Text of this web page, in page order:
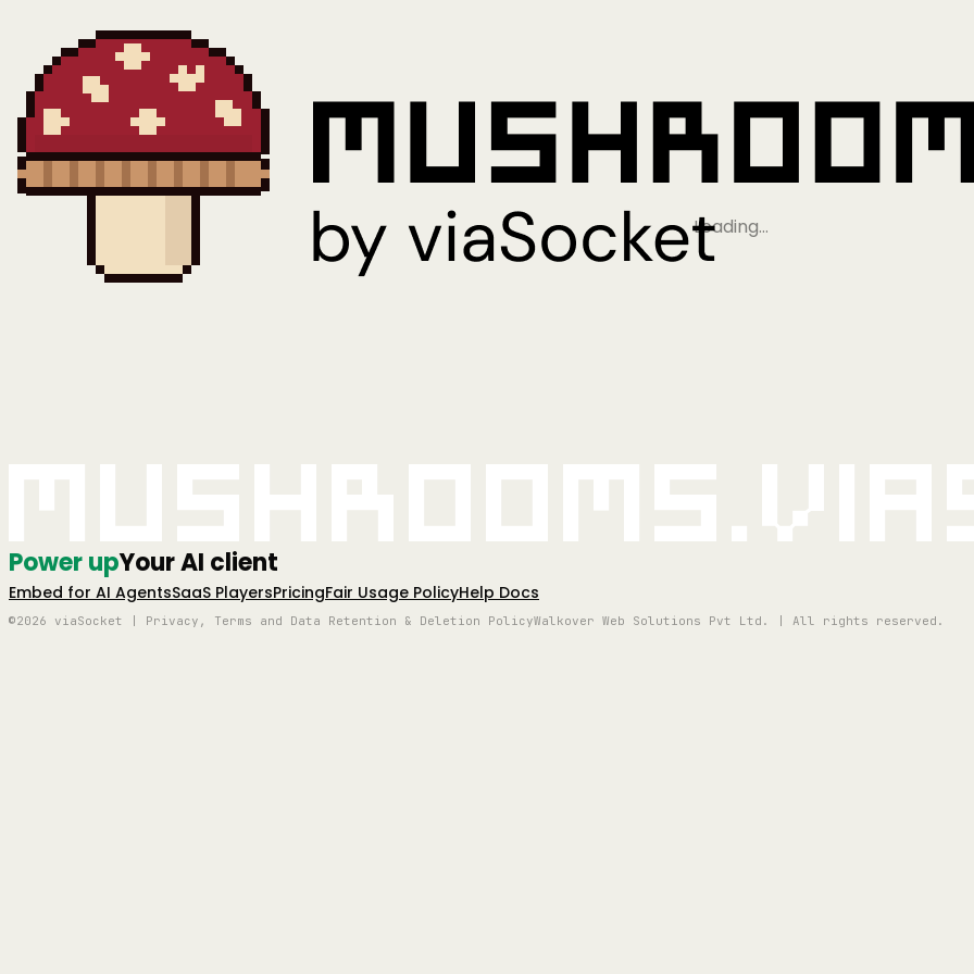
Loading…
Power upYour AI client
Embed for AI AgentsSaaS PlayersPricingFair Usage PolicyHelp Docs
©2026 viaSocket | Privacy, Terms and Data Retention & Deletion PolicyWalkover Web Solutions Pvt Ltd. | All rights reserved.